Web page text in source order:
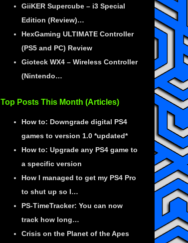
GiiKER Supercube – i3 Special
Edition (Review)…
HexGaming ULTIMATE Controller
(PS5 and PC) Review
Gioteck WX4 – Wireless Controller
(Nintendo…
Top Posts This Month (Articles)
How to: Downgrade digital PS4
games to version 1.0 *updated*
How to: Upgrade any PS4 game to
a specific version
How I managed to get my PS4 Pro
to shut up so I…
PS-TimeTracker: You can now
track how long…
Crisis on the Planet of the Apes